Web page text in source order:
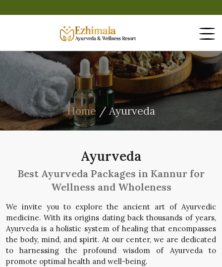
Home / Ayurveda
Ayurveda
Best Ayurveda Packages in Kannur for
Wellness and Wholeness
We invite you to explore the ancient art of Ayurvedic
medicine. With its origins dating back thousands of years,
Ayurveda is a holistic system of healing that encompasses
the body, mind, and spirit. At our center, we are dedicated
to harnessing the profound wisdom of Ayurveda to
promote optimal health and well-being.